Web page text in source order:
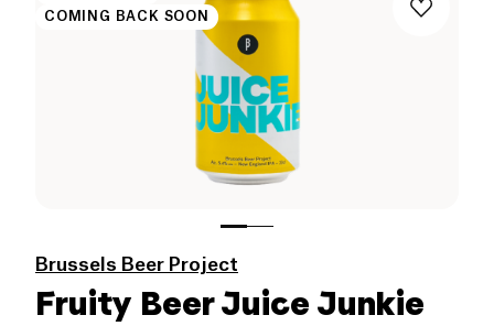
COMING BACK SOON
Brussels Beer Project
Fruity Beer Juice Junkie